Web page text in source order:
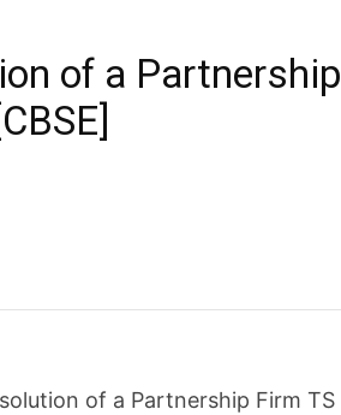
of a Partnership
of a Partnership Firm TS